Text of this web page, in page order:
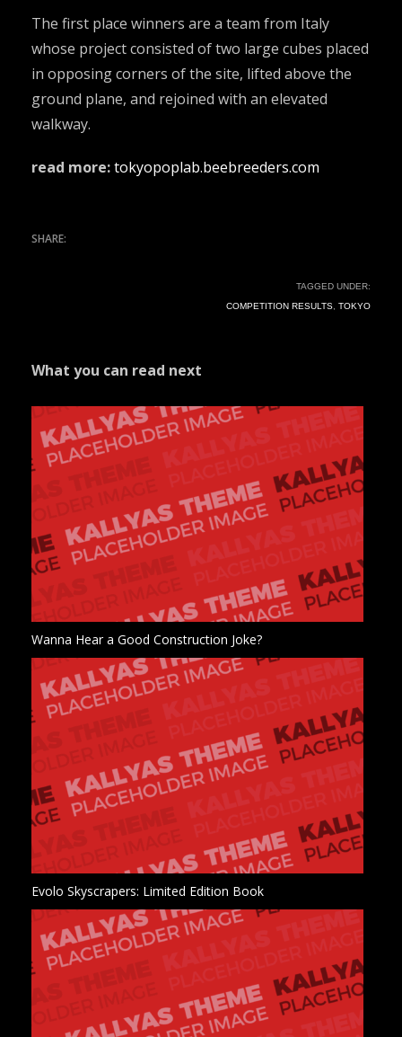
The first place winners are a team from Italy
whose project consisted of two large cubes placed
in opposing corners of the site, lifted above the
ground plane, and rejoined with an elevated
walkway.
read more:tokyopoplab.beebreeders.com
TAGGED UNDER:
COMPETITION RESULTS TOKYO
What you can read next
Wanna Hear a Good Construction Joke?
Evolo Skyscrapers: Limited Edition Book